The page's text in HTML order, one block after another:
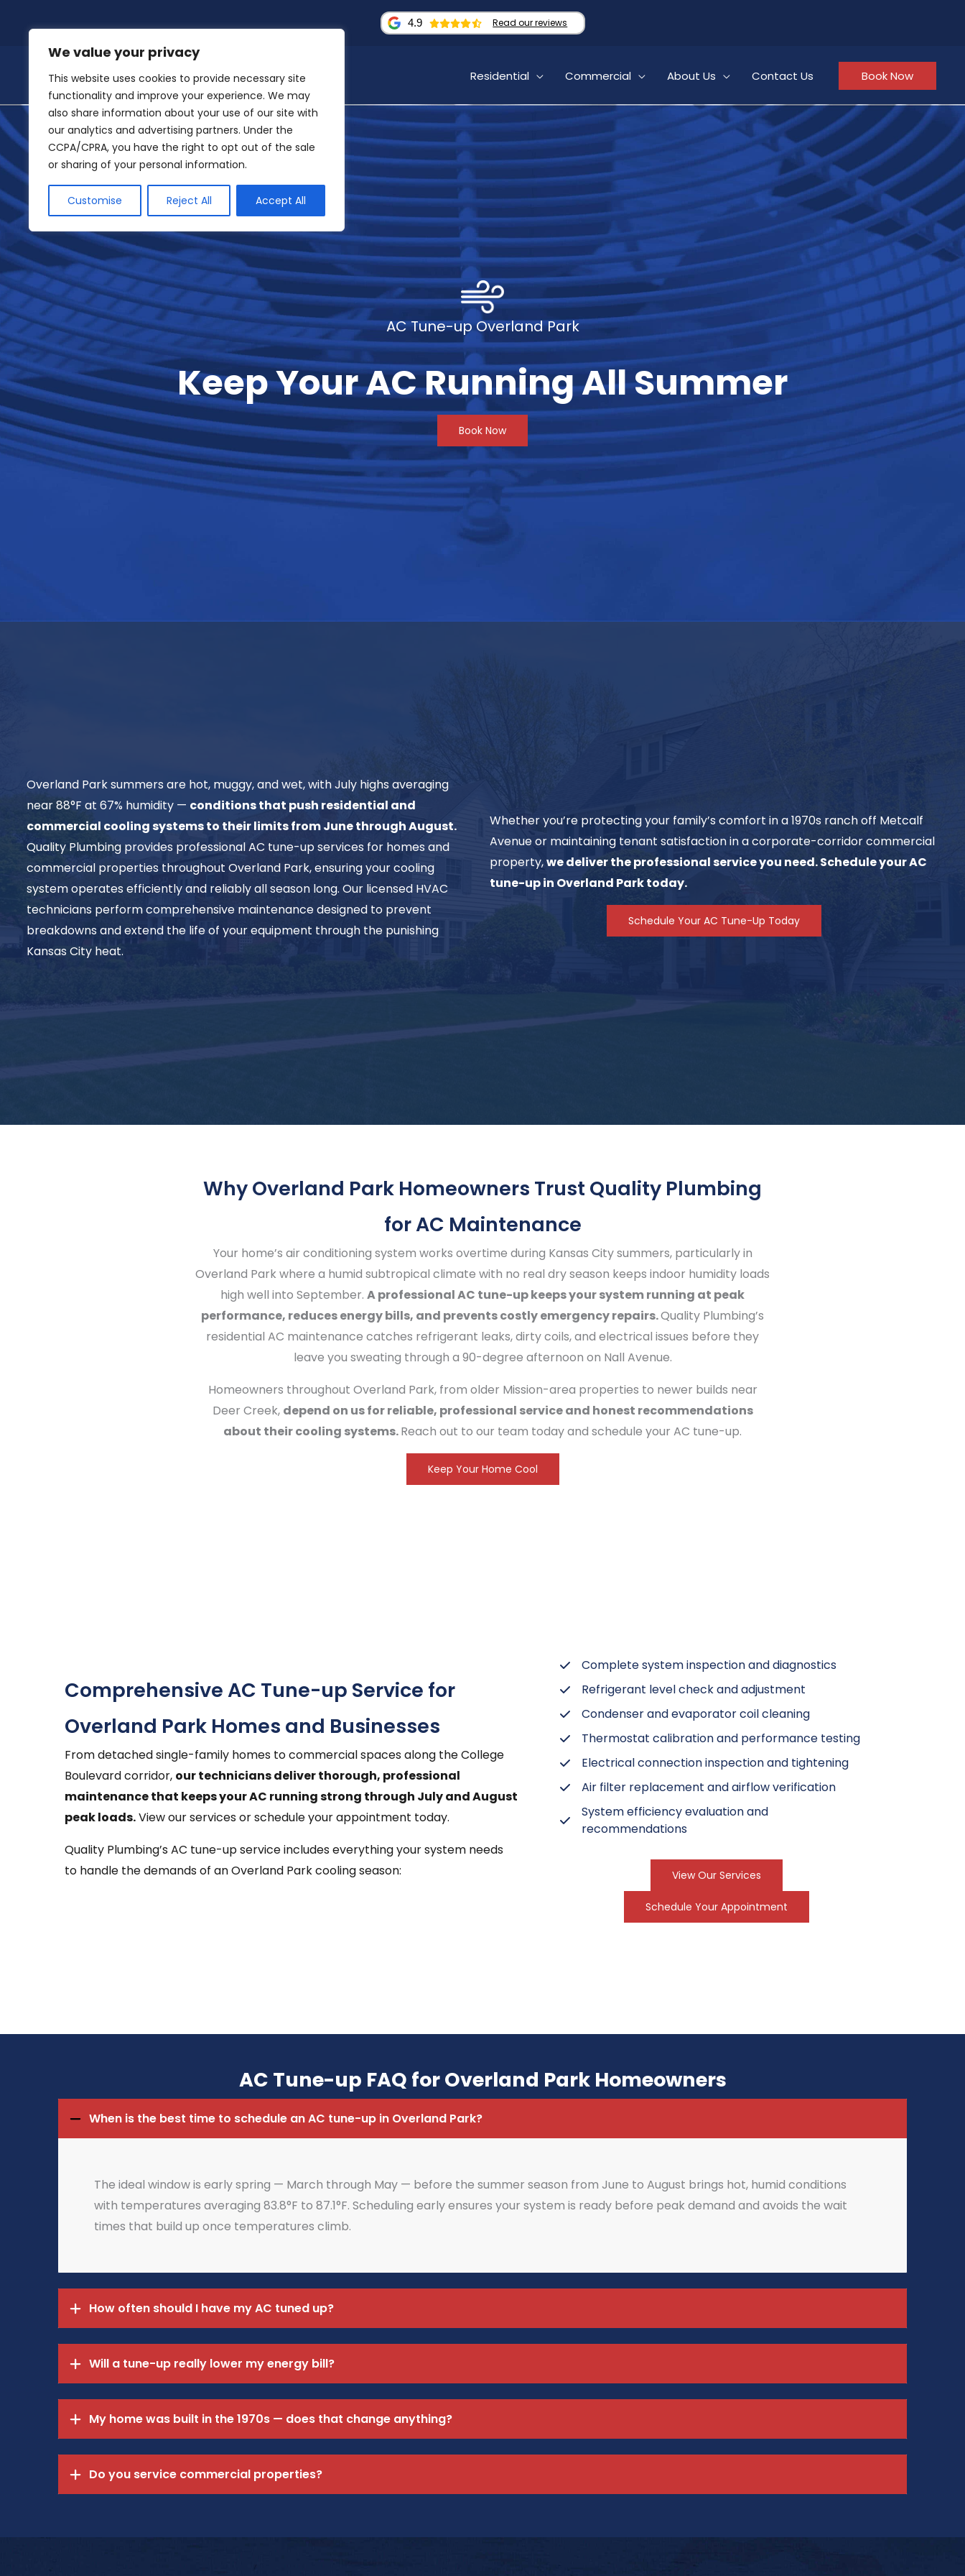
We value your privacy
This website uses cookies to provide necessary site
functionality and improve your experience. We may
also share information about your use of our site with
our analytics and advertising partners. Under the
CCPA/CPRA, you have the right to opt out of the sale
or sharing of your personal information.
Customise Reject All Accept All
4.9 Read our reviews
Residential Commercial About Us Contact Us Book Now
AC Tune-up Overland Park
Keep Your AC Running All Summer
Book Now
Overland Park summers are hot, muggy, and wet, with July highs averaging
near 88°F at 67% humidity — conditions that push residential and
commercial cooling systems to their limits from June through August.
Quality Plumbing provides professional AC tune-up services for homes and
commercial properties throughout Overland Park, ensuring your cooling
system operates efficiently and reliably all season long. Our licensed HVAC
technicians perform comprehensive maintenance designed to prevent
breakdowns and extend the life of your equipment through the punishing
Kansas City heat.
Whether you’re protecting your family’s comfort in a 1970s ranch off Metcalf
Avenue or maintaining tenant satisfaction in a corporate-corridor commercial
property,we deliver the professional service you need. Schedule your AC
tune-up in Overland Park today.
Schedule Your AC Tune-Up Today
Why Overland Park Homeowners Trust Quality Plumbing
for AC Maintenance
Your home’s air conditioning system works overtime during Kansas City summers, particularly in
Overland Park where a humid subtropical climate with no real dry season keeps indoor humidity loads
high well into September. A professional AC tune-up keeps your system running at peak
performance, reduces energy bills, and prevents costly emergency repairs.Quality Plumbing’s
residential AC maintenance catches refrigerant leaks, dirty coils, and electrical issues before they
leave you sweating through a 90-degree afternoon on Nall Avenue.
Homeowners throughout Overland Park, from older Mission-area properties to newer builds near
Deer Creek, depend on us for reliable, professional service and honest recommendations
about their cooling systems.Reach out to our team today and schedule your AC tune-up.
Keep Your Home Cool
Comprehensive AC Tune-up Service for
Overland Park Homes and Businesses
From detached single-family homes to commercial spaces along the College
Boulevard corridor, our technicians deliver thorough, professional
maintenance that keeps your AC running strong through July and August
peak loads.View our services or schedule your appointment today.
Quality Plumbing’s AC tune-up service includes everything your system needs
to handle the demands of an Overland Park cooling season:
Complete system inspection and diagnostics
Refrigerant level check and adjustment
Condenser and evaporator coil cleaning
Thermostat calibration and performance testing
Electrical connection inspection and tightening
Air filter replacement and airflow verification
System efficiency evaluation and
recommendations
View Our Services
Schedule Your Appointment
AC Tune-up FAQ for Overland Park Homeowners
When is the best time to schedule an AC tune-up in Overland Park?
The ideal window is early spring — March through May — before the summer season from June to August brings hot, humid conditions
with temperatures averaging 83.8°F to 87.1°F. Scheduling early ensures your system is ready before peak demand and avoids the wait
times that build up once temperatures climb.
How often should I have my AC tuned up?
Will a tune-up really lower my energy bill?
My home was built in the 1970s — does that change anything?
Do you service commercial properties?